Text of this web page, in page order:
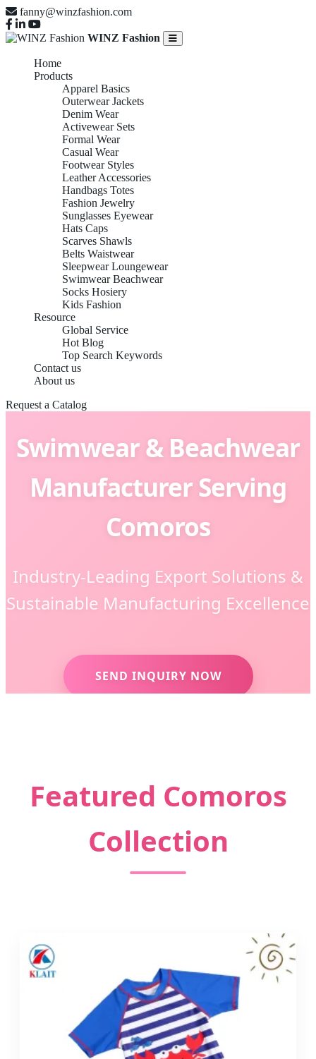
fanny@winzfashion.com
WINZ Fashion
Home
Products
Apparel Basics
Outerwear Jackets
Denim Wear
Activewear Sets
Formal Wear
Casual Wear
Footwear Styles
Leather Accessories
Handbags Totes
Fashion Jewelry
Sunglasses Eyewear
Hats Caps
Scarves Shawls
Belts Waistwear
Sleepwear Loungewear
Swimwear Beachwear
Socks Hosiery
Kids Fashion
Resource
Global Service
Hot Blog
Top Search Keywords
Contact us
About us
Request a Catalog
Swimwear & Beachwear
Manufacturer Serving
Comoros
Industry-Leading Export Solutions &
Sustainable Manufacturing Excellence
SEND INQUIRY NOW
Featured Comoros
Collection